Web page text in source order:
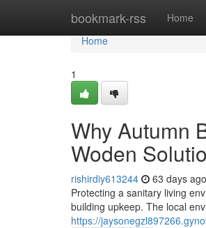
bookmark-rss Home
Home
Home
1
Why Autumn
Woden
rishirdiy613244 63 days ago
Protecting a sanitary living
building upkeep. The local
https://